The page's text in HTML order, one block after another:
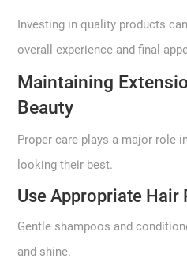
Investing in quality products
overall experience and final
Maintaining
Beauty
Proper care plays a major role
looking their best.
Use Appropriate Hair
Gentle shampoos and
and shine.